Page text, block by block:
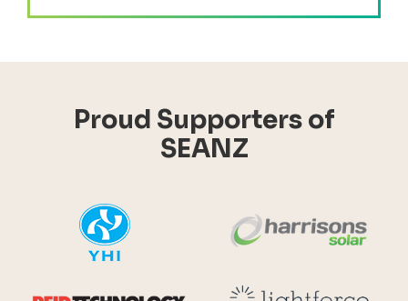
Proud Supporters of
SEANZ
Reid Technology